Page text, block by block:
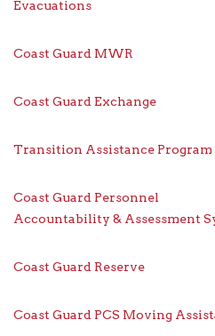
Evacuations
Coast Guard MWR
Coast Guard Exchange
Transition Assistance Program
Coast Guard Personnel
Accountability & Assessment
Coast Guard Reserve
Coast Guard PCS Moving